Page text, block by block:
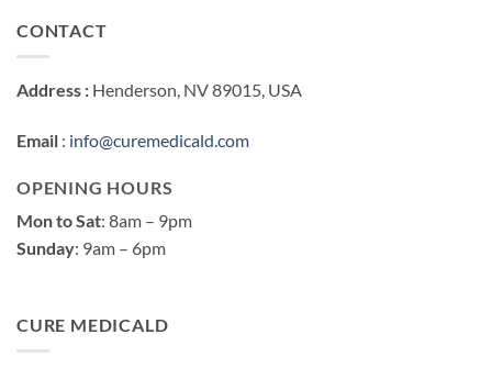
CONTACT
Address : Henderson, NV 89015, USA
Email : info@curemedicald.com
OPENING HOURS
Mon to Sat: 8am – 9pm
Sunday: 9am – 6pm
CURE MEDICALD